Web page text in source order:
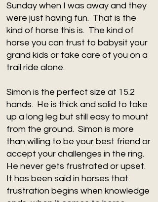
Sunday when I was away and they
were just having fun. That is the
kind of horse this is. The kind of
horse you can trust to babysit your
grand kids or take care of you on a
trail ride alone.
Simon is the perfect size at 15.2
hands. He is thick and solid to take
up a long leg but still easy to mount
from the ground. Simon is more
than willing to be your best friend or
accept your challenges in the ring.
He never gets frustrated or upset.
It has been said in horses that
frustration begins when knowledge